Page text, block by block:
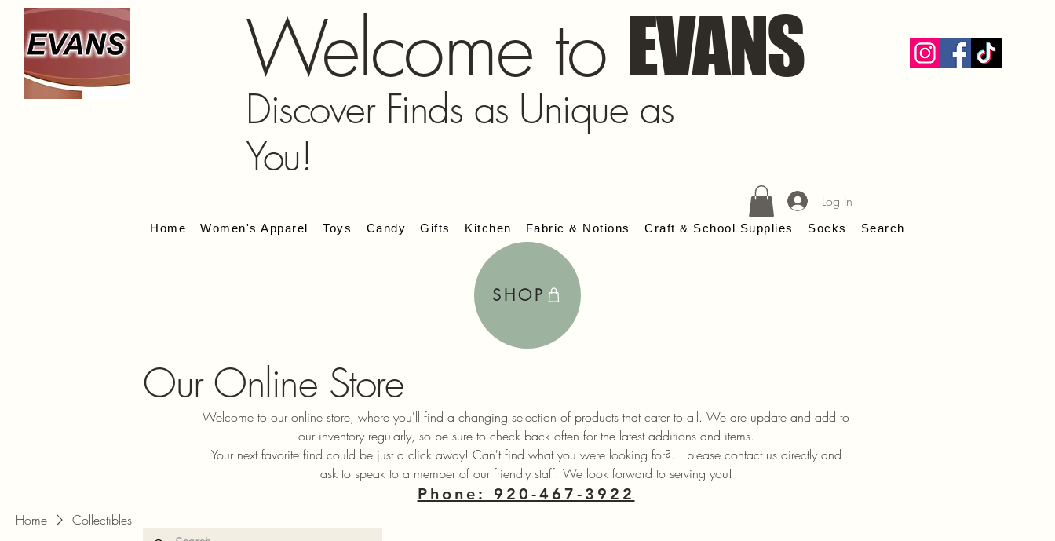
Welcome to EVANS
Discover Finds as Unique as
You!
Home Women's Apparel Toys Candy Gifts Kitchen Fabric & Notions Craft & School Supplies Socks Search
Log In
SHOP
Our Online Store
Welcome to our online store, where you'll find a changing selection of products that cater to all. We are update and add to
our inventory regularly, so be sure to check back often for the latest additions and items.
Your next favorite find could be just a click away! Can't find what you were looking for?... please contact us directly and
ask to speak to a member of our friendly staff. We look forward to serving you!
Phone: 920-467-3922
Home Collectibles